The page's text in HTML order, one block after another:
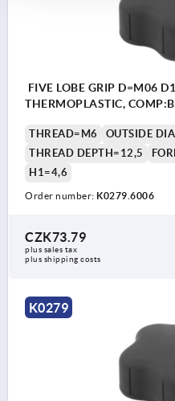
FIVE LOBE GRIP D=M06
THERMOPLASTIC,
THREAD=M6
OUTSIDE
THREAD DEPTH=12,5
H1=4,6
Order number: K0279.6006
CZK73.79
plus sales tax
plus shipping costs
K0279